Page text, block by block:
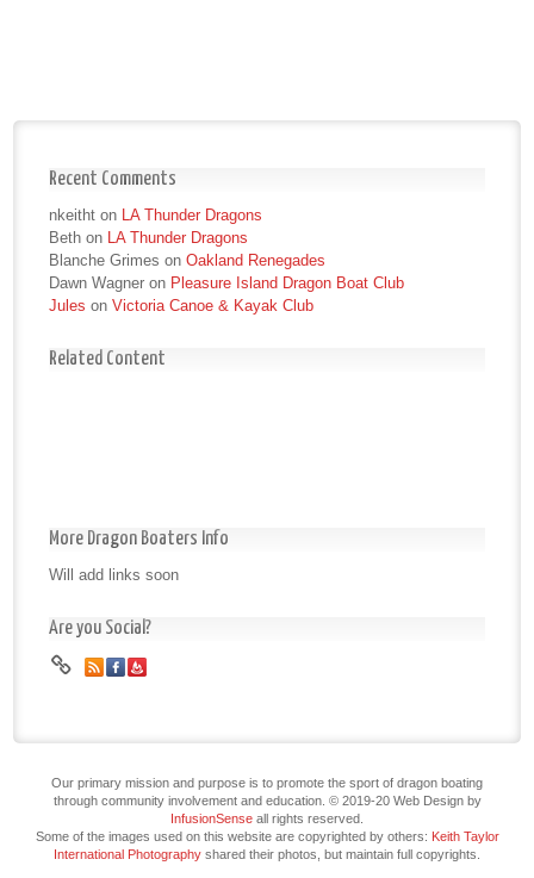
Recent Comments
nkeitht on LA Thunder Dragons
Beth on LA Thunder Dragons
Blanche Grimes on Oakland Renegades
Dawn Wagner on Pleasure Island Dragon Boat Club
Jules on Victoria Canoe & Kayak Club
Related Content
More Dragon Boaters Info
Will add links soon
Are you Social?
Our primary mission and purpose is to promote the sport of dragon boating
through community involvement and education. © 2019-20 Web Design by
InfusionSense all rights reserved.
Some of the images used on this website are copyrighted by others: Keith Taylor
International Photography shared their photos, but maintain full copyrights.